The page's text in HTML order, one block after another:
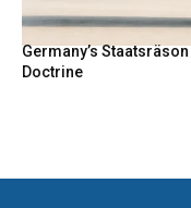
Germany’s
Doctrine